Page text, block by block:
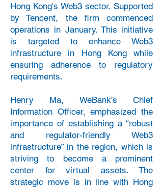
Hong Kong's Web3 sector. Supported
by Tencent, the firm commenced
operations in January. This initiative
is targeted to enhance Web3
infrastructure in Hong Kong while
ensuring adherence to regulatory
requirements.
Henry Ma, WeBank’s Chief
Information Officer, emphasized the
importance of establishing a “robust
and regulator-friendly Web3
infrastructure” in the region, which is
striving to become a prominent
center for virtual assets. The
strategic move is in line with Hong